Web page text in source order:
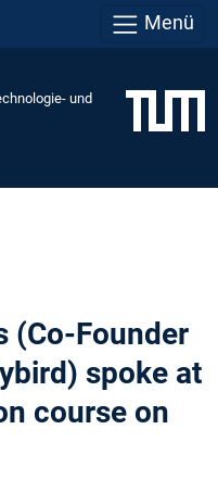
Menü
und
(Co-Founder
spoke at
course on